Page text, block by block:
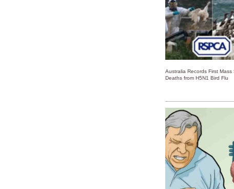
Australia Records First Mass
Deaths from H5N1 Bird Flu